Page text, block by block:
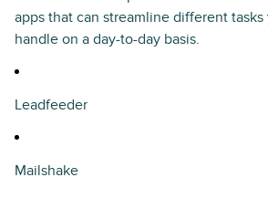
apps that can streamline different tasks
handle on a day-to-day basis.
Leadfeeder
Mailshake